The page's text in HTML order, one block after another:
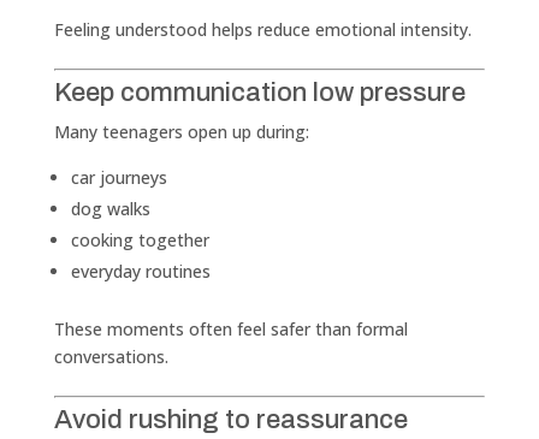
Feeling understood helps reduce emotional intensity.
Keep communication low pressure
Many teenagers open up during:
car journeys
dog walks
cooking together
everyday routines
These moments often feel safer than formal
conversations.
Avoid rushing to reassurance